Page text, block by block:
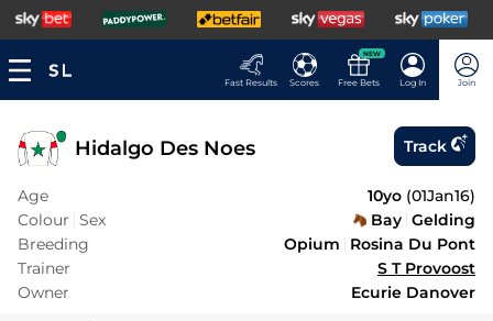
Fast Results Scores
NEW
Free Bets Log In Join
Hidalgo Des Noes Track
Age 10yo (01Jan16)
Colour Sex Bay Gelding
Breeding
Opium
Rosina Du Pont
Trainer
S T Provoost
Owner
Ecurie Danover